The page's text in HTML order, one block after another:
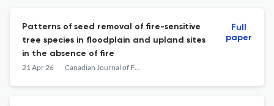
Patterns of seed removal of fire-sensitive
tree species in floodplain and upland sites
in the absence of fire
21 Apr 26 Canadian Journal of Forest Research
Full
paper